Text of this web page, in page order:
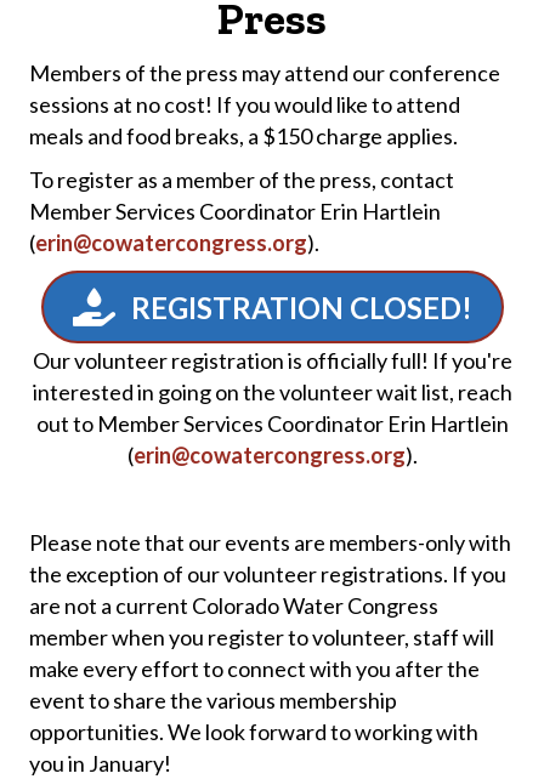
Press
Members of the press may attend our conference
sessions at no cost! If you would like to attend
meals and food breaks, a $150 charge applies.
To register as a member of the press, contact
Member Services Coordinator Erin Hartlein
(erin@cowatercongress.org).
REGISTRATION CLOSED!
Our volunteer registration is officially full! If you're
interested in going on the volunteer wait list, reach
out to Member Services Coordinator Erin Hartlein
(erin@cowatercongress.org).
Please note that our events are members-only with
the exception of our volunteer registrations. If you
are not a current Colorado Water Congress
member when you register to volunteer, staff will
make every effort to connect with you after the
event to share the various membership
opportunities. We look forward to working with
you in January!